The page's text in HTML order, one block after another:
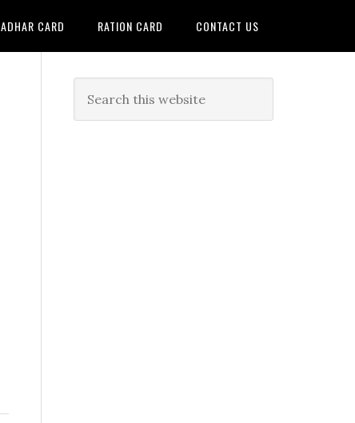
CARD RATION CARD CONTACT US